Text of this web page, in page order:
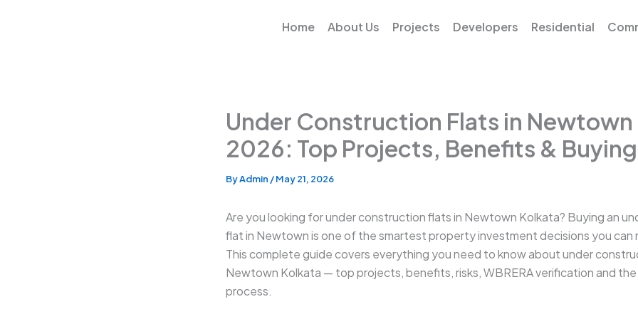
Home About Us Projects Developers Residential
Under Construction Flats in Newtown
2026: Top Projects, Benefits &
ByAdmin /May 21, 2026
Are you looking for under construction flats in Newtown Kolkata? Buying an
flat in Newtown is one of the smartest property investment decisions you can
This complete guide covers everything you need to know about under
Newtown Kolkata — top projects, benefits, risks, WBRERA verification and
process.